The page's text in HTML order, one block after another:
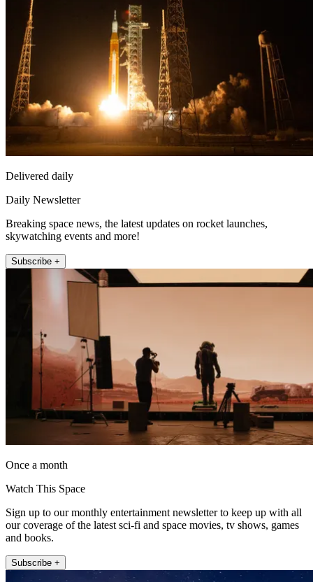
Delivered daily
Daily Newsletter
Breaking space news, the latest updates on rocket launches,
skywatching events and more!
Subscribe +
Once a month
Watch This Space
Sign up to our monthly entertainment newsletter to keep up with all
our coverage of the latest sci-fi and space movies, tv shows, games
and books.
Subscribe +